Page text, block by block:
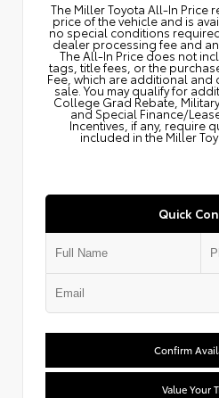
The Miller Toyota All‑In Price
price of the vehicle and is
no special conditions
dealer processing fee and
The All‑In Price does not
tags, title fees, or the
Fee, which are additional and
sale. You may qualify for
College Grad Rebate,
and Special Finance/
Incentives, if any, require
included in the Miller
Quick
Confirm
Value Your